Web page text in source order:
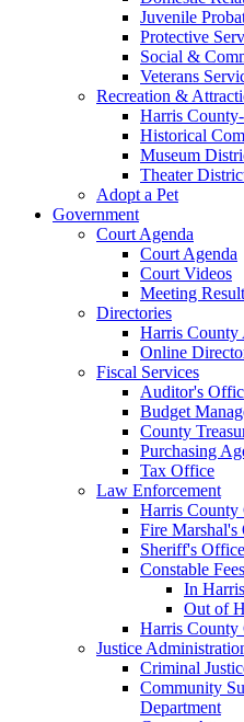
Juvenile
Protective
Social &
Veterans
Recreation &
Harris
Historical
Museum
Theater
Adopt a Pet
Government
Court Agenda
Court Agenda
Court Videos
Meeting
Directories
Harris County
Online
Fiscal Services
Auditor's
Budget
County
Purchasing
Tax Office
Law Enforcement
Harris County
Fire Marshal's
Sheriff's Office
Constable Fees
In
Out of
Harris County
Justice
Criminal
Community
Department